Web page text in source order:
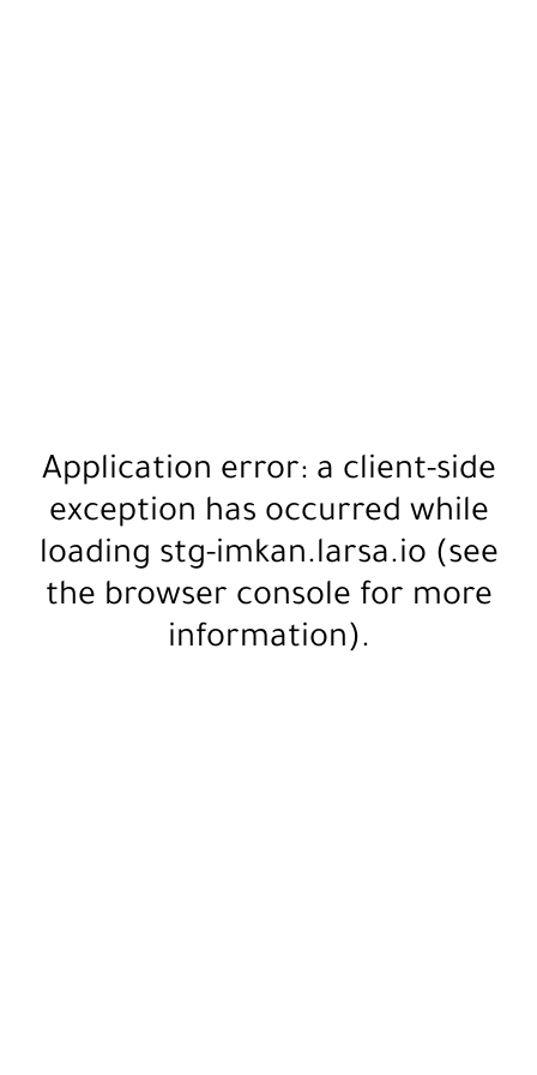
Application error: a client-side
exception has occurred while
loading stg-imkan.larsa.io (see
the browser console for more
information).